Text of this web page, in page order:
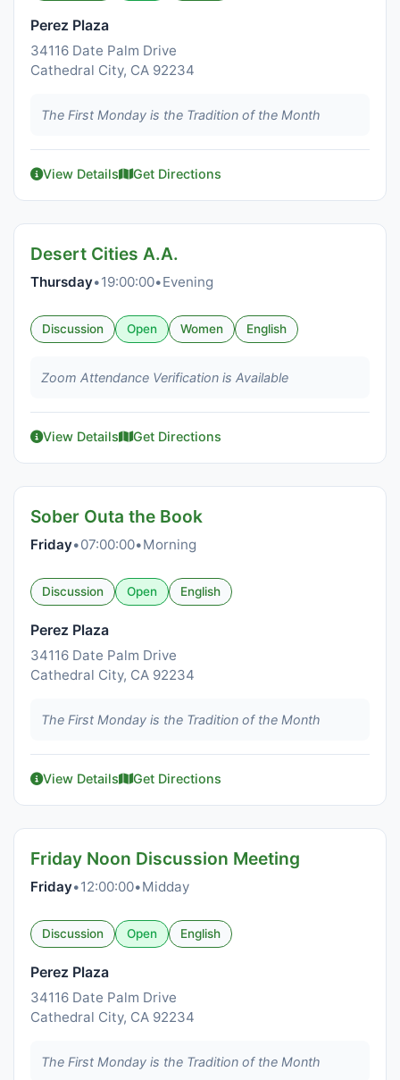
Perez Plaza
34116 Date Palm Drive
Cathedral City, CA 92234
The First Monday is the Tradition of the Month
View Details Get Directions
Desert Cities A.A.
Thursday•19:00:00•Evening
Discussion Open Women English
Zoom Attendance Verification is Available
View Details Get Directions
Sober Outa the Book
Friday•07:00:00•Morning
Discussion Open English
Perez Plaza
34116 Date Palm Drive
Cathedral City, CA 92234
The First Monday is the Tradition of the Month
View Details Get Directions
Friday Noon Discussion Meeting
Friday•12:00:00•Midday
Discussion Open English
Perez Plaza
34116 Date Palm Drive
Cathedral City, CA 92234
The First Monday is the Tradition of the Month